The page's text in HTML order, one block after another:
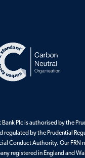
Plc is authorised by the
regulated by the Prudential
Conduct Authority. Our FRN
registered in England and